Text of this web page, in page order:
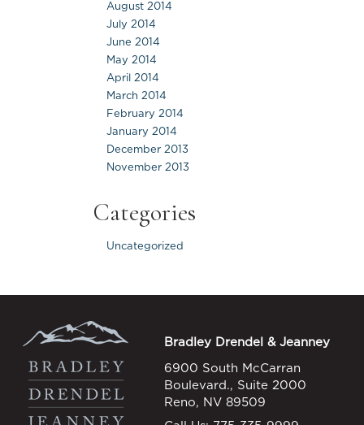
August 2014
July 2014
June 2014
May 2014
April 2014
March 2014
February 2014
January 2014
December 2013
November 2013
Categories
Uncategorized
Bradley Drendel & Jeanney
6900 South McCarran
Boulevard., Suite 2000
Reno, NV 89509